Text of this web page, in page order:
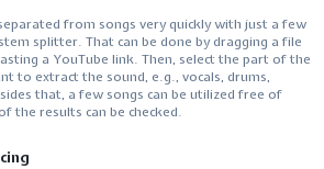
from songs very quickly with just a few
splitter. That​‍​‌‍​‍‌​‍​‌‍​‍‌ can be done by dragging a file
a YouTube link. Then, select the part of the
to extract the sound, e.g., vocals, drums,
that, a few songs can be utilized free of
the results can be ​‍​‌‍​‍‌​‍​‌‍​‍‌checked.